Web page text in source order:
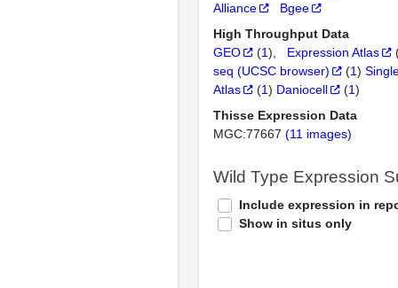
Alliance
Bgee
High Throughput Data
GEO
(1) Expression Atlas
seq (UCSC browser)
(1)
Atlas
(1) Daniocell (1)
Thisse Expression Data
MGC:77667 (11 images)
Wild Type Expression
Include expression in
Show in situs only